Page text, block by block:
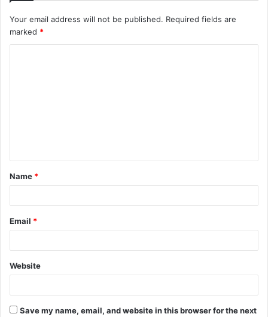
Your email address will not be published. Required fields are
marked *
t
*
Name *
Email *
Website
Save my name, email, and website in this browser for the next